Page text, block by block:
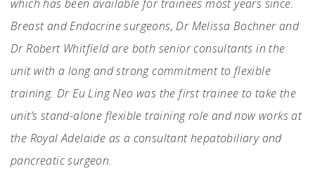
which has been available for trainees most years since.
Breast and Endocrine surgeons, Dr Melissa Bochner and
Dr Robert Whitfield are both senior consultants in the
unit with a long and strong commitment to flexible
training. Dr Eu Ling Neo was the first trainee to take the
unit’s stand-alone flexible training role and now works at
the Royal Adelaide as a consultant hepatobiliary and
pancreatic surgeon.